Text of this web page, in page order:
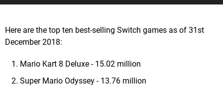
Here are the top ten best-selling Switch games as of 31st
December 2018:
Mario Kart 8 Deluxe - 15.02 million
Super Mario Odyssey - 13.76 million